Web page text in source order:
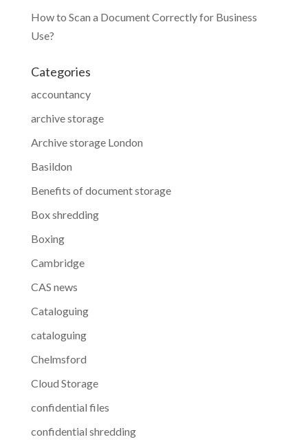
How to Scan a Document Correctly for Business
Use?
Categories
accountancy
archive storage
Archive storage London
Basildon
Benefits of document storage
Box shredding
Boxing
Cambridge
CAS news
Cataloguing
cataloguing
Chelmsford
Cloud Storage
confidential files
confidential shredding